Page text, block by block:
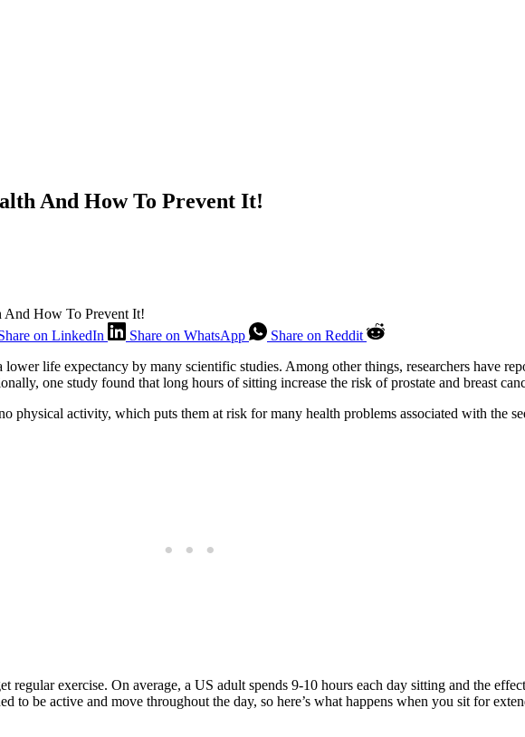
And How To Prevent It!
And How To Prevent It!
on LinkedIn Share on WhatsApp
Share on Reddit
life expectancy by many scientific studies. Among other things, researchers have
one study found that long hours of sitting increase the risk of prostate and breast
physical activity, which puts them at risk for many health problems associated with the
exercise. On average, a US adult spends 9-10 hours each day sitting and the
to be active and move throughout the day, so here’s what happens when you sit for